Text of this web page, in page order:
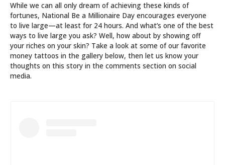
While we can all only dream of achieving these kinds of
fortunes, National Be a Millionaire Day encourages everyone
to live large—at least for 24 hours. And what’s one of the best
ways to live large you ask? Well, how about by showing off
your riches on your skin? Take a look at some of our favorite
money tattoos in the gallery below, then let us know your
thoughts on this story in the comments section on social
media.